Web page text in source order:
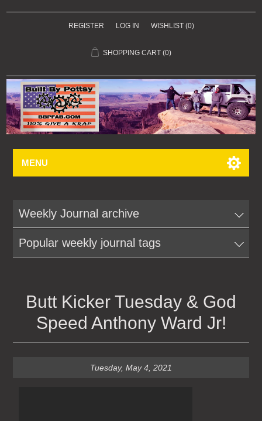
REGISTER LOG IN WISHLIST (0)
SHOPPING CART (0)
MENU
Weekly Journal archive
Popular weekly journal tags
Butt Kicker Tuesday & God
Speed Anthony Ward Jr!
Tuesday, May 4, 2021